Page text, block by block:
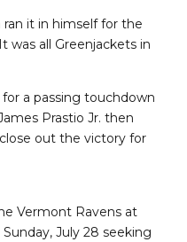
it in himself for the
was all Greenjackets in
a passing touchdown
Prastio Jr. then
out the victory for
Vermont Ravens at
July 28 seeking